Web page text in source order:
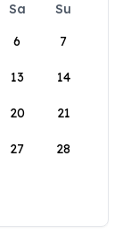
Sa
Su
6 7
13 14
20 21
27 28